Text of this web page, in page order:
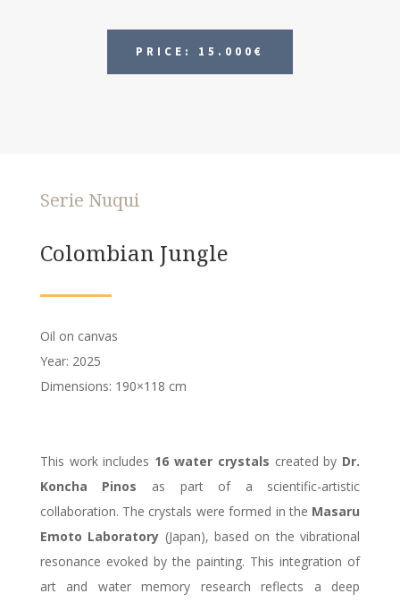
PRICE: 15.000€
Serie Nuqui
Colombian Jungle
Oil on canvas
Year: 2025
Dimensions: 190×118 cm
This work includes 16 water crystals created by Dr.
Koncha Pinos as part of a scientific-artistic
collaboration. The crystals were formed in the Masaru
Emoto Laboratory (Japan), based on the vibrational
resonance evoked by the painting. This integration of
art and water memory research reflects a deep